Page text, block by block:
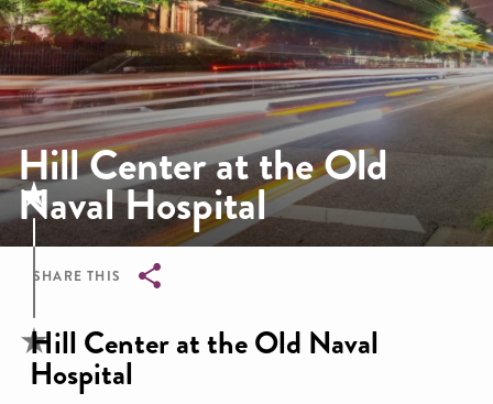
Hill Center at the Old
Naval Hospital
SHARE THIS
Breadcrumb
Hill Center at the Old Naval
Hospital